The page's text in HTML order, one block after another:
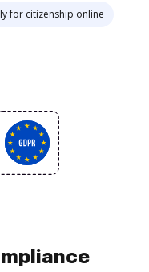
for citizenship online